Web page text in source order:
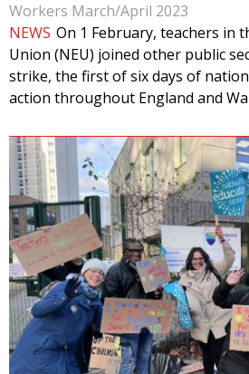
Workers March/April 2023
NEWS On 1 February, teachers in
Union (NEU) joined other public
strike, the first of six days of
action throughout England and